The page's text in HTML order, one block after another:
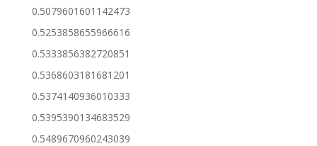
0.5079601601142473
0.5253858655966616
0.5333856382720851
0.5368603181681201
0.5374140936010333
0.5395390134683529
0.5489670960243039